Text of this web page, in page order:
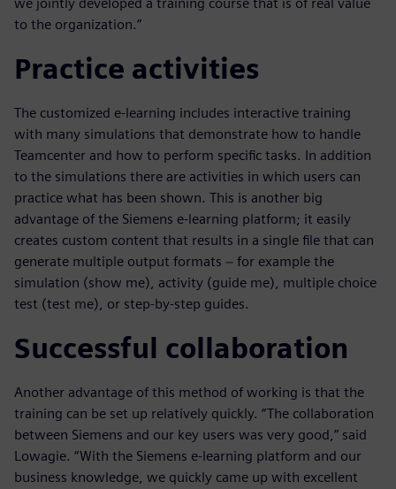
to the organization.”
Practice activities
The customized e-learning includes interactive training
with many simulations that demonstrate how to handle
Teamcenter and how to perform specific tasks. In addition
to the simulations there are activities in which users can
practice what has been shown. This is another big
advantage of the Siemens e-learning platform; it easily
creates custom content that results in a single file that can
generate multiple output formats − for example the
simulation (show me), activity (guide me), multiple choice
test (test me), or step-by-step guides.
Successful collaboration
Another advantage of this method of working is that the
training can be set up relatively quickly. “The collaboration
between Siemens and our key users was very good,” said
Lowagie. “With the Siemens e-learning platform and our
business knowledge, we quickly came up with excellent